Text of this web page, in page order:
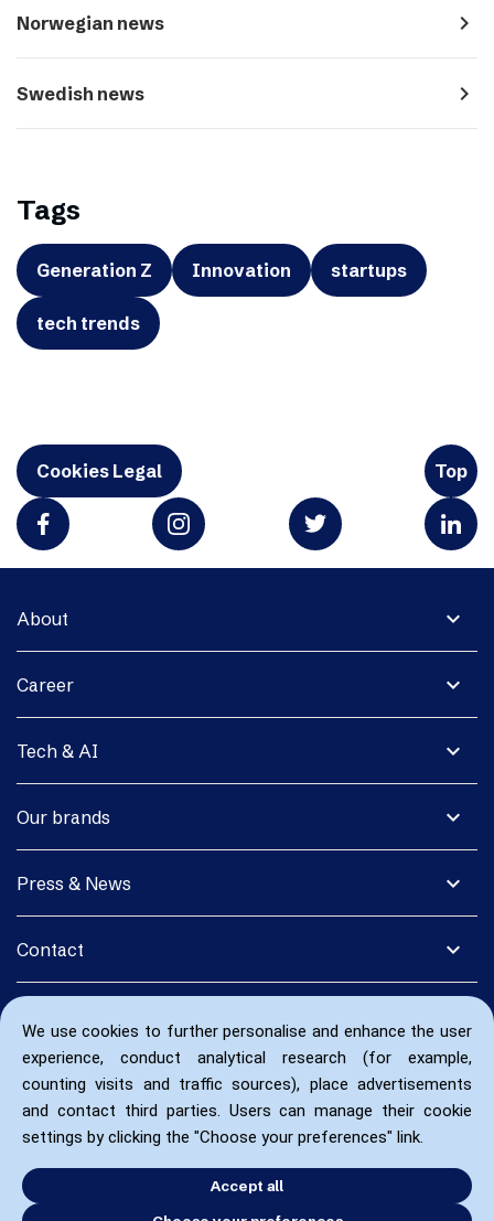
We use cookies to further personalise and enhance the user
experience, conduct analytical research (for example,
counting visits and traffic sources), place advertisements
and contact third parties. Users can manage their cookie
settings by clicking the "Choose your preferences" link.
Accept all
Norwegian news navigate_next
Swedish news navigate_next
Tags
Generation Z Innovation startups
tech trends
Cookies Legal Top
expand_more
About
expand_more
Career
expand_more
Tech & AI
expand_more
Our brands
expand_more
Press & News
expand_more
Contact